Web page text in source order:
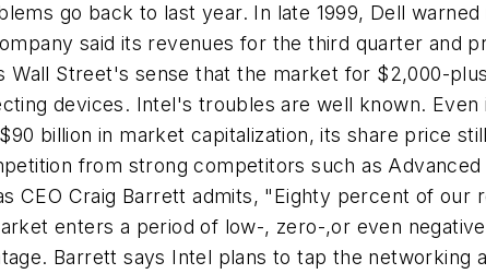
go back to last year. In late 1999, Dell
said its revenues for the third quarter
Wall Street's sense that the market for $2,000-
devices. Intel's troubles are well known.
billion in market capitalization, its share price
from strong competitors such as
CEO Craig Barrett admits, "Eighty percent of
enters a period of low-, zero-,or even
Barrett says Intel plans to tap the